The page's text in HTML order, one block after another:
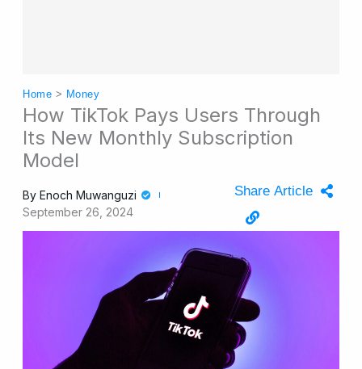
Home > Money
How TikTok Pays Users Through
Its New Monthly Subscription
Model
By Enoch Muwanguzi
September 26, 2024
Share Article